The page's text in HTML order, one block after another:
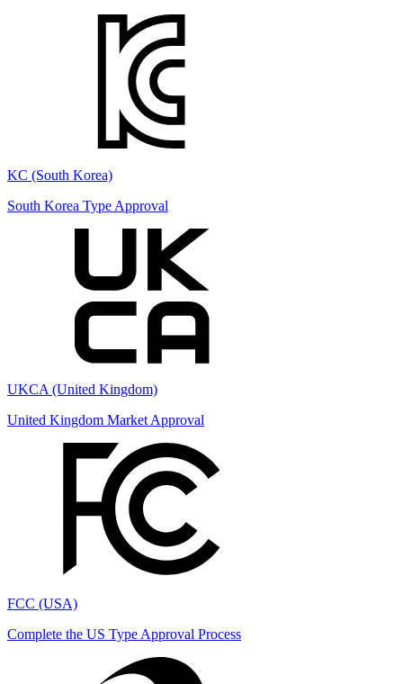
KC (South Korea)
South Korea Type Approval
UKCA (United Kingdom)
United Kingdom Market Approval
FCC (USA)
Complete the US Type Approval Process